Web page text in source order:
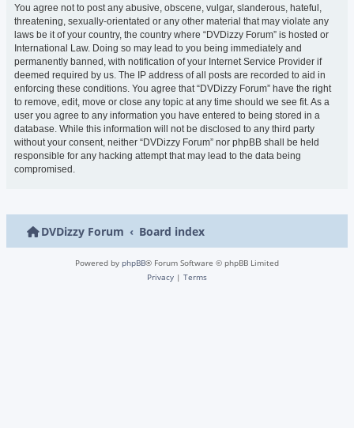
You agree not to post any abusive, obscene, vulgar, slanderous, hateful,
threatening, sexually-orientated or any other material that may violate any
laws be it of your country, the country where “DVDizzy Forum” is hosted or
International Law. Doing so may lead to you being immediately and
permanently banned, with notification of your Internet Service Provider if
deemed required by us. The IP address of all posts are recorded to aid in
enforcing these conditions. You agree that “DVDizzy Forum” have the right
to remove, edit, move or close any topic at any time should we see fit. As a
user you agree to any information you have entered to being stored in a
database. While this information will not be disclosed to any third party
without your consent, neither “DVDizzy Forum” nor phpBB shall be held
responsible for any hacking attempt that may lead to the data being
compromised.
DVDizzy Forum Board index
Powered by phpBB® Forum Software © phpBB Limited
Privacy | Terms